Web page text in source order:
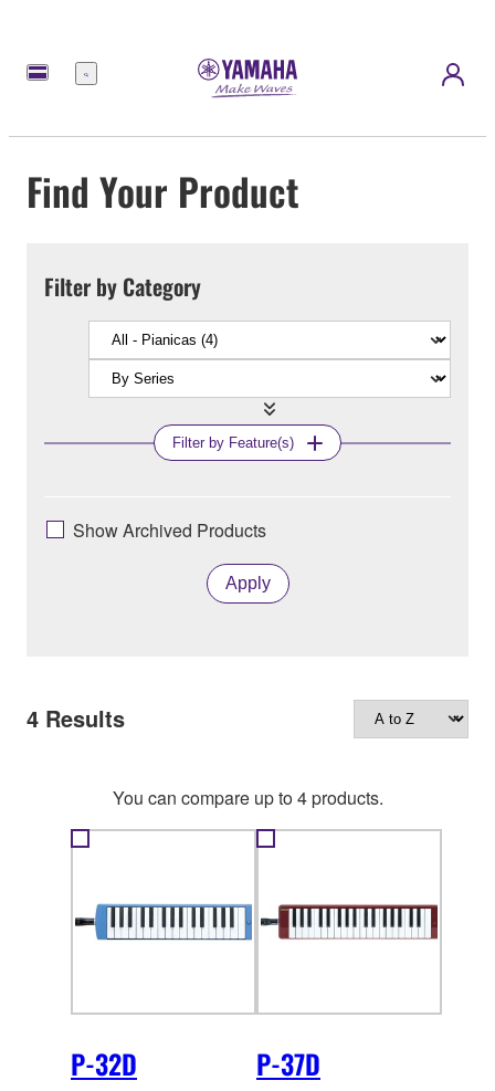
Menu
Find Your Product
Filter by Category
Filter by Feature(s)
Show Archived Products
Apply
4 Results
You can compare up to 4 products.
P-32D P-37D